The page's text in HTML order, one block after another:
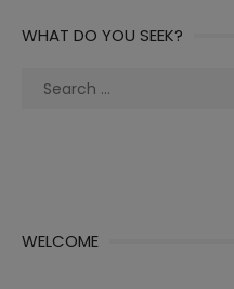
WHAT DO YOU SEEK?
Search
WELCOME